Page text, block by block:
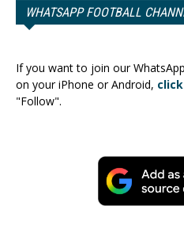
WHATSAPP FOOTBALL
If you want to join our
on your iPhone or Android,
"Follow".